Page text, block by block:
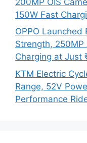
150W Fast
OPPO Launched
Strength, 250MP
Charging at Just
KTM Electric
Range, 52V
Performance